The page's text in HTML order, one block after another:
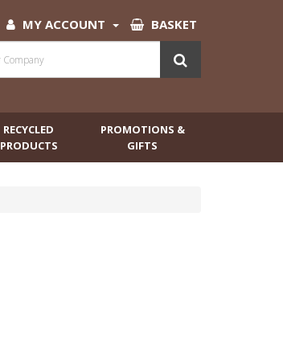
MY ACCOUNT BASKET
RECYCLED
PRODUCTS
PROMOTIONS &
GIFTS